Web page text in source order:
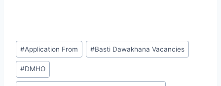
Post
Tags:
#Application From #Basti Dawakhana Vacancies
#DMHO